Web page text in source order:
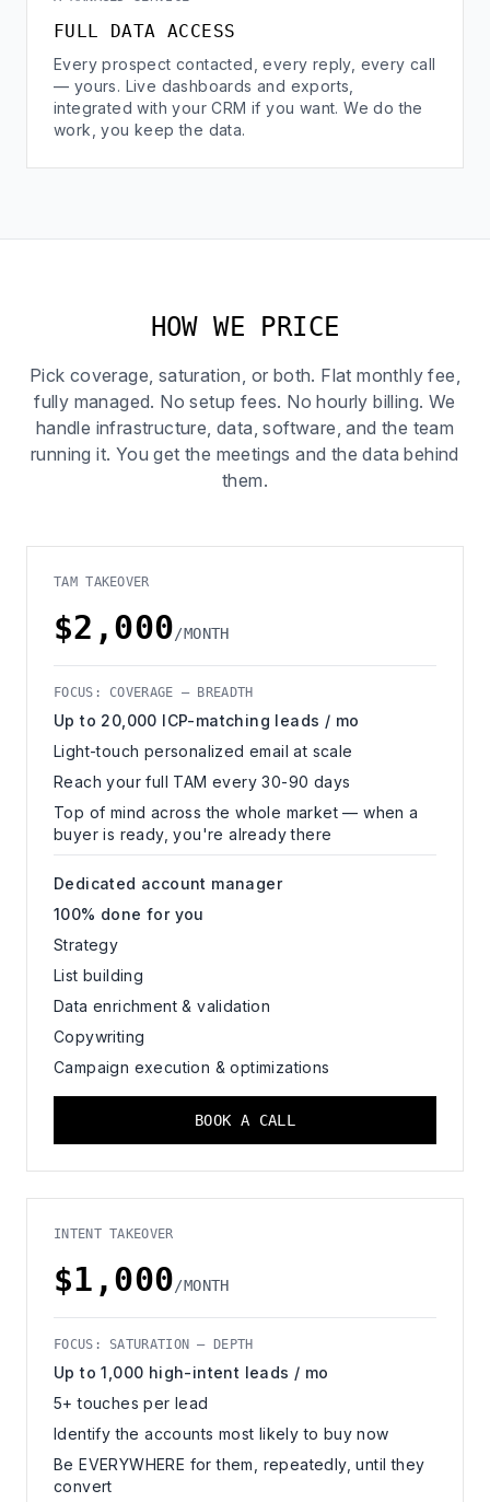
FULL DATA ACCESS
Every prospect contacted, every reply, every call
— yours. Live dashboards and exports,
integrated with your CRM if you want. We do the
work, you keep the data.
HOW WE PRICE
Pick coverage, saturation, or both. Flat monthly fee,
fully managed. No setup fees. No hourly billing. We
handle infrastructure, data, software, and the team
running it. You get the meetings and the data behind
them.
TAM TAKEOVER
$2,000/MONTH
FOCUS: COVERAGE — BREADTH
Up to 20,000 ICP-matching leads / mo
Light-touch personalized email at scale
Reach your full TAM every 30-90 days
Top of mind across the whole market — when a
buyer is ready, you're already there
Dedicated account manager
100% done for you
Strategy
List building
Data enrichment & validation
Copywriting
Campaign execution & optimizations
BOOK A CALL
INTENT TAKEOVER
$1,000/MONTH
FOCUS: SATURATION — DEPTH
Up to 1,000 high-intent leads / mo
5+ touches per lead
Identify the accounts most likely to buy now
Be EVERYWHERE for them, repeatedly, until they
convert